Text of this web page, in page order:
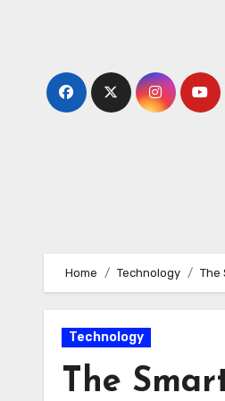
Home Technology The
Technology
The